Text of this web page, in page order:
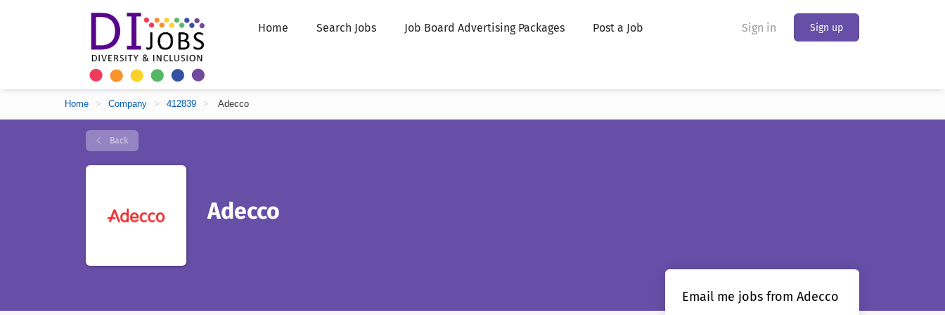
Sign in Sign up
Home Search Jobs Job Board Advertising Packages Post a Job
Home > Company > 412839 > Adecco
Back
Adecco
Email me jobs from Adecco